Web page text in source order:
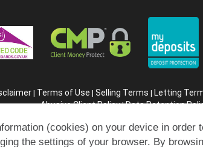
| Terms of Use | Selling Terms | Letting
Abusive Client Policy|Data Retention
Copyright © 99home Limited 2017-
(cookies) on your device in order
the settings of your browser. By